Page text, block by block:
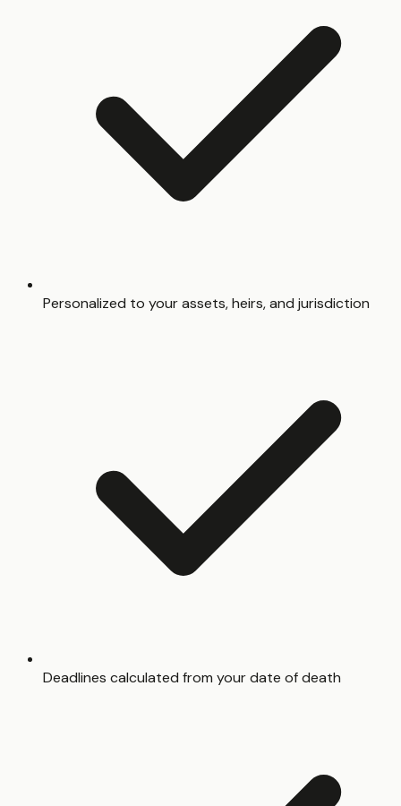
Personalized to your assets, heirs, and jurisdiction
Deadlines calculated from your date of death